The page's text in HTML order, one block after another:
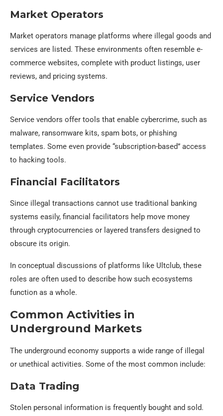
Market Operators
Market operators manage platforms where illegal goods and
services are listed. These environments often resemble e-
commerce websites, complete with product listings, user
reviews, and pricing systems.
Service Vendors
Service vendors offer tools that enable cybercrime, such as
malware, ransomware kits, spam bots, or phishing
templates. Some even provide “subscription-based” access
to hacking tools.
Financial Facilitators
Since illegal transactions cannot use traditional banking
systems easily, financial facilitators help move money
through cryptocurrencies or layered transfers designed to
obscure its origin.
In conceptual discussions of platforms like Ultclub, these
roles are often used to describe how such ecosystems
function as a whole.
Common Activities in
Underground Markets
The underground economy supports a wide range of illegal
or unethical activities. Some of the most common include:
Data Trading
Stolen personal information is frequently bought and sold.